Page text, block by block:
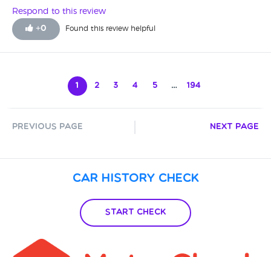
Respond to this review
+0 Found this review helpful
1 2 3 4 5 … 194
Previous Page Next Page
Car History Check
Start Check